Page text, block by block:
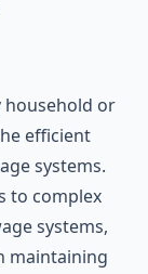
household or
efficient
systems.
to complex
systems,
maintaining